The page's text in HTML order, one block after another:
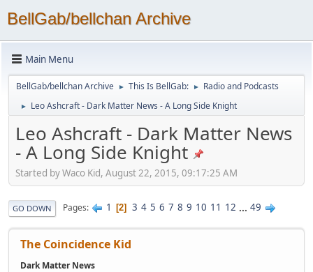
BellGab/bellchan Archive
Main Menu
BellGab/bellchan Archive ► This Is BellGab: ► Radio and Podcasts
► Leo Ashcraft - Dark Matter News - A Long Side Knight
Leo Ashcraft - Dark Matter News
- A Long Side Knight
Started by Waco Kid, August 22, 2015, 09:17:25 AM
GO DOWN Pages 1 2 3 4 5 6 7 8 9 10 11 12 ... 49
The Coincidence Kid
Dark Matter News